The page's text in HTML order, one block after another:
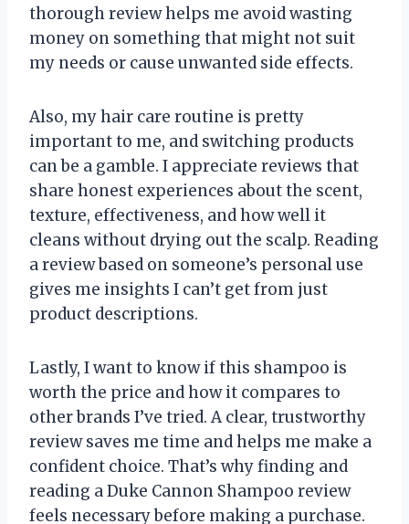
thorough review helps me avoid wasting
money on something that might not suit
my needs or cause unwanted side effects.
Also, my hair care routine is pretty
important to me, and switching products
can be a gamble. I appreciate reviews that
share honest experiences about the scent,
texture, effectiveness, and how well it
cleans without drying out the scalp. Reading
a review based on someone’s personal use
gives me insights I can’t get from just
product descriptions.
Lastly, I want to know if this shampoo is
worth the price and how it compares to
other brands I’ve tried. A clear, trustworthy
review saves me time and helps me make a
confident choice. That’s why finding and
reading a Duke Cannon Shampoo review
feels necessary before making a purchase.